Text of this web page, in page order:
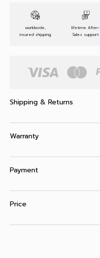
worldwide,
insured shipping
lifetime After-
Sales support
Shipping & Returns
Warranty
Payment
Price